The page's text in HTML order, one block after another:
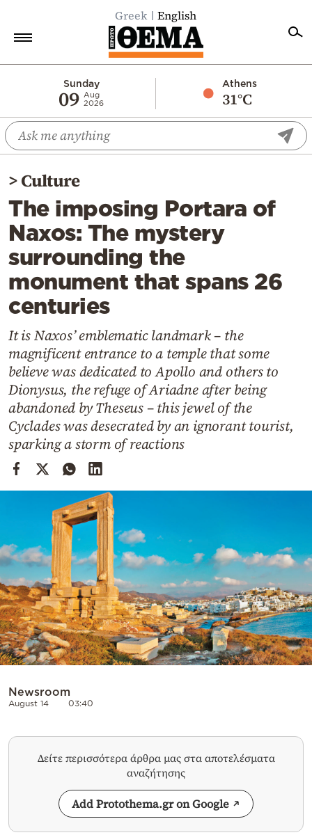
Greek English
Sunday
09 Aug
2026
Athens
31°C
Economy
World
Diaspora
Lifestyle
Travel
Culture
Sports
Mediterranean
Cooking
Weather
Contact
>Culture
The imposing Portara of
Naxos: The mystery
surrounding the
monument that spans 26
centuries
It is Naxos’ emblematic landmark – the
magnificent entrance to a temple that some
believe was dedicated to Apollo and others to
Dionysus, the refuge of Ariadne after being
abandoned by Theseus – this jewel of the
Cyclades was desecrated by an ignorant tourist,
sparking a storm of reactions
Newsroom
August 14 03:40
Δείτε περισσότερα άρθρα μας στα αποτελέσματα
αναζήτησης
Add Protothema.gr on Google